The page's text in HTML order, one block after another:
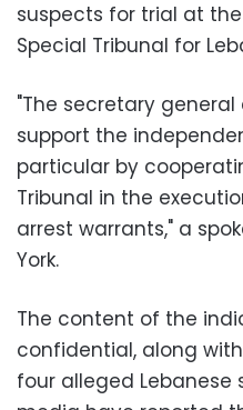
suspects for trial at
Special Tribunal for
"The secretary
support the
particular by
Tribunal in the
arrest warrants," a
York.
The content of the
confidential, along
four alleged Lebanese